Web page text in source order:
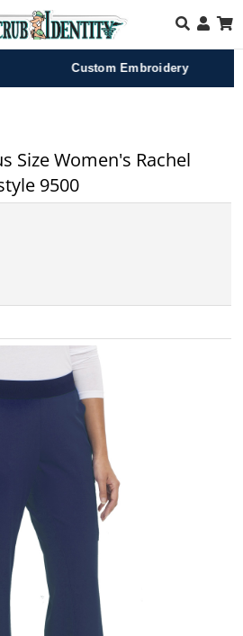
main content
Custom Embroidery
Size Women's Rachel
9500